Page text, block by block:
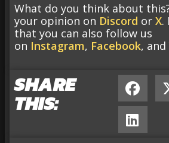
What do you think about
your opinion on Discord or X.
that you can also follow us
on Instagram, Facebook, and
SHARE
THIS: